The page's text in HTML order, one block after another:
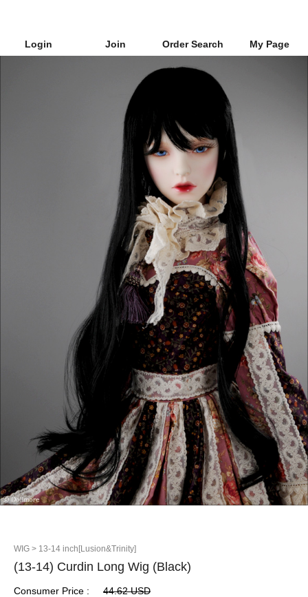
Login Join Order Search My Page
WIG > 13-14 inch[Lusion&Trinity]
(13-14) Curdin Long Wig (Black)
Consumer Price :
44.62 USD